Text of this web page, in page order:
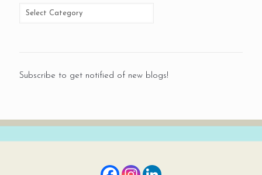
Subscribe to get notified of new blogs!